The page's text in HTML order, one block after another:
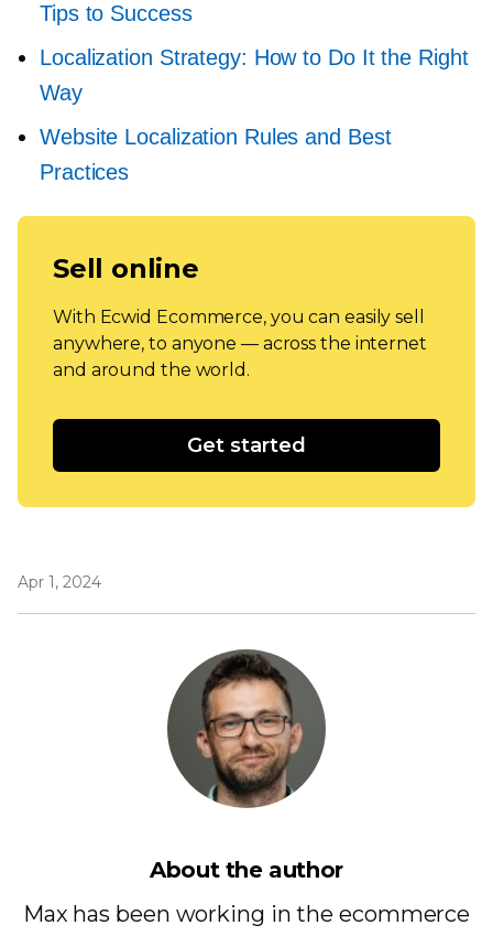
Tips to Success
Localization Strategy: How to Do It the Right
Way
Website Localization Rules and Best
Practices
Sell online
With Ecwid Ecommerce, you can easily sell
anywhere, to anyone — across the internet
and around the world.
Get started
Apr 1, 2024
About the author
Max has been working in the ecommerce